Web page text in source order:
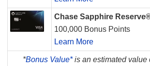
Chase Sapphire
100,000 Bonus Points
Learn More
*Bonus Value*is an estimated value